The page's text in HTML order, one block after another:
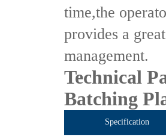
time,the
provides a
management.
Technical
Batching
Specification